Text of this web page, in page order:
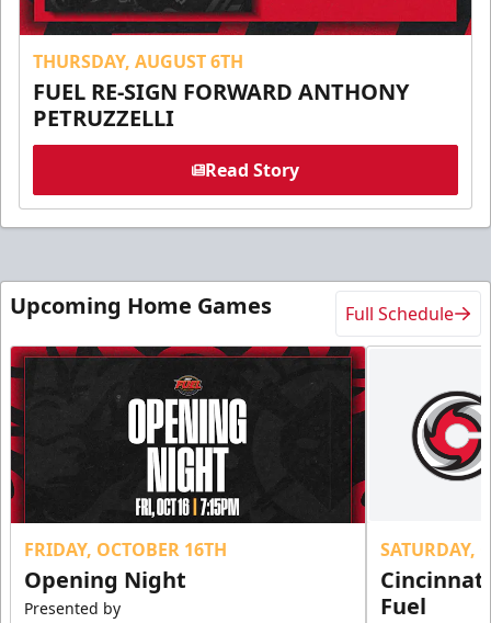
THURSDAY, AUGUST 6TH
FUEL RE-SIGN FORWARD ANTHONY
PETRUZZELLI
Read Story
Upcoming Home Games Full Schedule
FRIDAY, OCTOBER 16TH
Opening Night
Presented by
SATURDAY,
Fuel